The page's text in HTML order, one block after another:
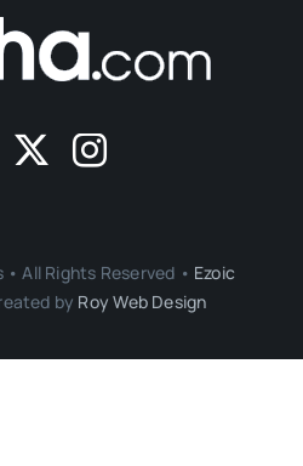
All Rights Reserved • Ezoic
by Roy Web Design